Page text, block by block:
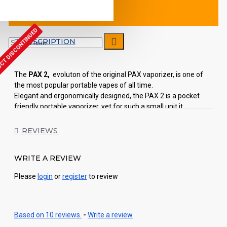
DESCRIPTION
The PAX 2, evoluton of the original PAX vaporizer, is one of
the most popular portable vapes of all time.
Elegant and ergonomically designed, the PAX 2 is a pocket
friendly portable vaporizer, yet for such a small unit it
heat settings, vapour production is optimized during use by a
mouthpieces and you need to push them into place on top of
The PAX 2 on/off button is still located in the mouthpiece but
REVIEWS
WRITE A REVIEW
Please login orregisterto review
Based on 10 reviews. - Write a review